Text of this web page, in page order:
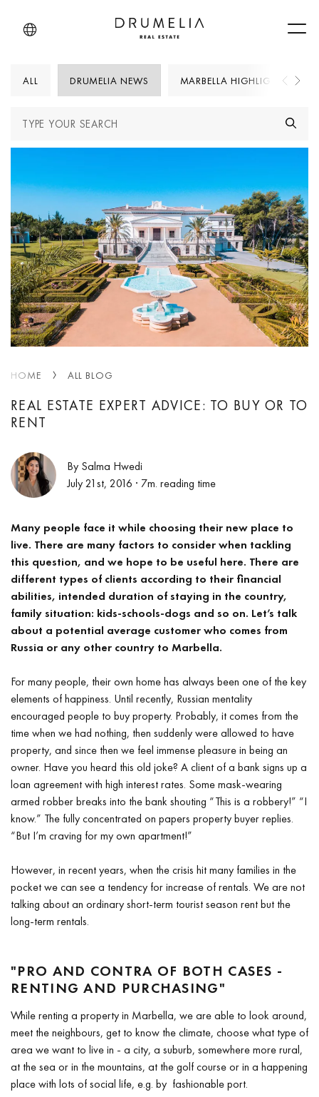
ALL DRUMELIA NEWS MARBELLA HIGHLIGHTS
HOME ALL BLOG
REAL ESTATE EXPERT ADVICE: TO BUY OR TO
RENT
By Salma Hwedi
July 21st, 2016 · 7m. reading time
Many people face it while choosing their new place to
live. There are many factors to consider when tackling
this question, and we hope to be useful here. There are
different types of clients according to their financial
abilities, intended duration of staying in the country,
family situation: kids-schools-dogs and so on. Let’s talk
about a potential average customer who comes from
Russia or any other country to Marbella.
For many people, their own home has always been one of the key
elements of happiness. Until recently, Russian mentality
encouraged people to buy property. Probably, it comes from the
time when we had nothing, then suddenly were allowed to have
property, and since then we feel immense pleasure in being an
owner. Have you heard this old joke? A client of a bank signs up a
loan agreement with high interest rates. Some mask-wearing
armed robber breaks into the bank shouting “This is a robbery!” “I
know.” The fully concentrated on papers property buyer replies.
“But I’m craving for my own apartment!”
However, in recent years, when the crisis hit many families in the
pocket we can see a tendency for increase of rentals. We are not
talking about an ordinary short-term tourist season rent but the
long-term rentals.
"PRO AND CONTRA OF BOTH CASES -
RENTING AND PURCHASING"
While renting a property in Marbella, we are able to look around,
meet the neighbours, get to know the climate, choose what type of
area we want to live in - a city, a suburb, somewhere more rural,
at the sea or in the mountains, at the golf course or in a happening
place with lots of social life, e.g. by fashionable port.